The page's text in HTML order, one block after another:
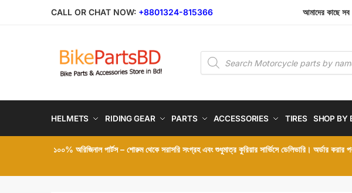
CALL OR CHAT NOW: +8801324-815366 আমাদের কাছে সব
Products
search
HELMETS RIDING GEAR PARTS ACCESSORIES TIRES SHOP BY
১০০% অরিজিনাল পার্টস – শোরুম থেকে সরাসরি সংগ্রহ এবং শুধুমাত্র কুরিয়ার সার্ভিসে ডেলিভারি। অর্ডার